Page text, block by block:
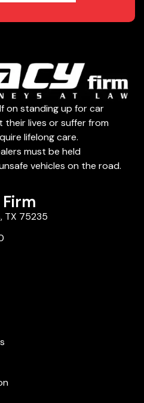
on standing up for car
lives or suffer from
lifelong care.
must be held
vehicles on the road.
TX 75235